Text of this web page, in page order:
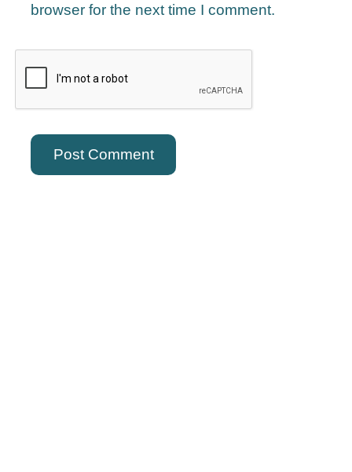
browser for the next time I comment.